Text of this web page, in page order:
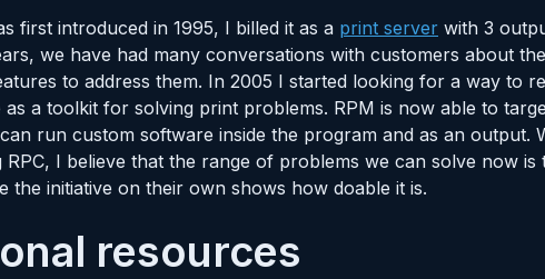
first introduced in 1995, I billed it as a print server with 3
we have had many conversations with customers about
to address them. In 2005 I started looking for a way to
as a toolkit for solving print problems. RPM is now able to
run custom software inside the program and as an output.
RPC, I believe that the range of problems we can solve now
the initiative on their own shows how doable it is.
resources